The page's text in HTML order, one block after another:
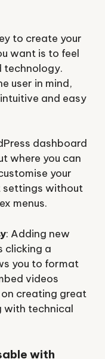
to create your
want is to feel
technology.
user in mind,
and easy
dashboard
where you can
your
settings without
menus.
: Adding new
clicking a
you to format
videos
creating great
with technical
with